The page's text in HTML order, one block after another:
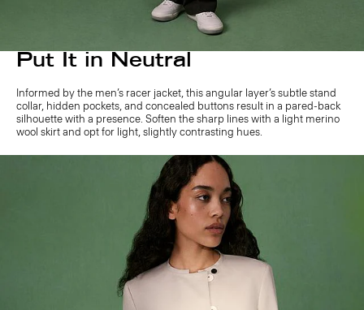
Put It in Neutral
Informed by the men’s racer jacket, this angular layer’s subtle stand
collar, hidden pockets, and concealed buttons result in a pared-back
silhouette with a presence. Soften the sharp lines with a light merino
wool skirt and opt for light, slightly contrasting hues.